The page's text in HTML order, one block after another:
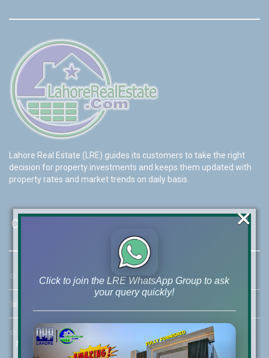
Lahore Real Estate (LRE) guides its customers to take the right
decision for property investments and keeps them updated with
property rates and market trends on daily basis.
Contact Us
☆ Address: 46-MB(Main Boulevard), DHA Phase 6 Lahore
☏
☆ Mobile:+92-322-400-9766
Mobile: +92-300-400-9766
Click to join the LRE WhatsApp Group to ask
your query quickly!
×